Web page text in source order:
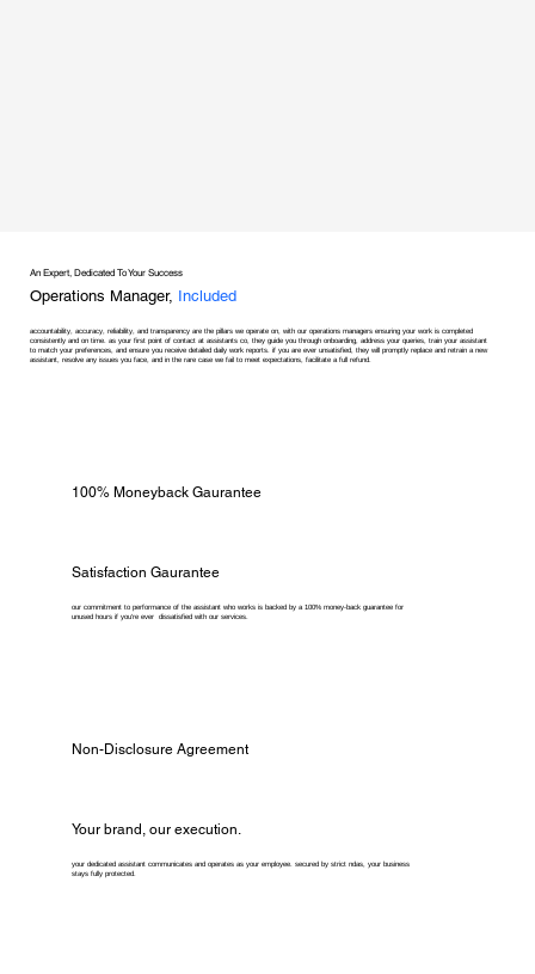
An Expert, Dedicated To Your Success
Operations Manager, Included
accountability, accuracy, reliability, and transparency are the pillars we operate on, with our operations managers ensuring your work is completed
consistently and on time. as your first point of contact at assistants co, they guide you through onboarding, address your queries, train your assistant
to match your preferences, and ensure you receive detailed daily work reports. if you are ever unsatisfied, they will promptly replace and retrain a new
assistant, resolve any issues you face, and in the rare case we fail to meet expectations, facilitate a full refund.
100% Moneyback Gaurantee
Satisfaction Gaurantee
our commitment to performance of the assistant who works is backed by a 100% money-back guarantee for
unused hours if you're ever dissatisfied with our services.
Non-Disclosure Agreement
Your brand, our execution.
your dedicated assistant communicates and operates as your employee. secured by strict ndas, your business
stays fully protected.